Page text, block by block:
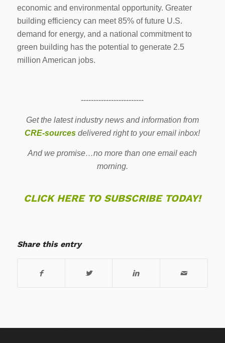
economic and environmental opportunity. Greater
building efficiency can meet 85% of future U.S.
demand for energy, and a national commitment to
green building has the potential to generate 2.5
million American jobs.
-------------------------
Get the latest industry news and information from
CRE-sources delivered right to your email inbox!
And we promise…no more than one email each
morning.
CLICK HERE TO SUBSCRIBE TODAY!
Share this entry